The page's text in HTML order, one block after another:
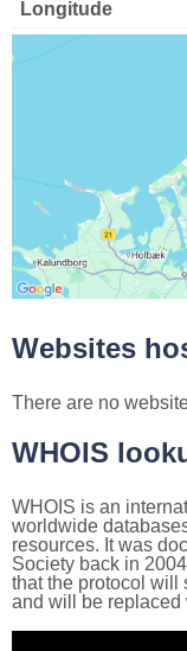
Longitude
Websites
There are no
WHOIS
WHOIS is an
worldwide
resources. It was
Society back in
that the protocol will
and will be replaced